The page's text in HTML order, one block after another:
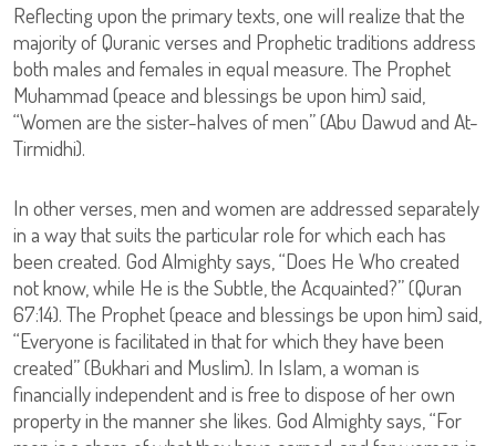
Reflecting upon the primary texts, one will realize that the
majority of Quranic verses and Prophetic traditions address
both males and females in equal measure. The Prophet
Muhammad (peace and blessings be upon him) said,
“Women are the sister-halves of men” (Abu Dawud and At-
Tirmidhi).
In other verses, men and women are addressed separately
in a way that suits the particular role for which each has
been created. God Almighty says, “Does He Who created
not know, while He is the Subtle, the Acquainted?” (Quran
67:14). The Prophet (peace and blessings be upon him) said,
“Everyone is facilitated in that for which they have been
created” (Bukhari and Muslim). In Islam, a woman is
financially independent and is free to dispose of her own
property in the manner she likes. God Almighty says, “For